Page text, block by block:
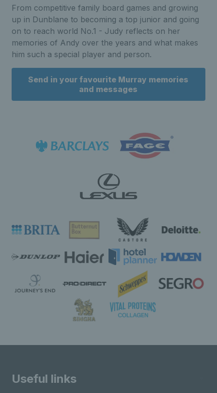
From competitive family board games and growing
up in Dunblane to becoming a top junior and going
on to reach world No.1 - Judy reflects on her
memories of Andy over the years and what makes
him such a special player and person.
Send in your favourite Murray memories
and messages
Useful links